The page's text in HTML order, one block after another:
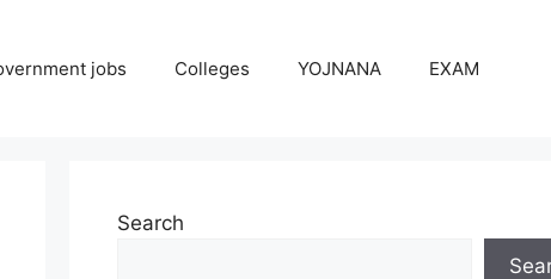
jobs Colleges YOJNANA EXAM
Search